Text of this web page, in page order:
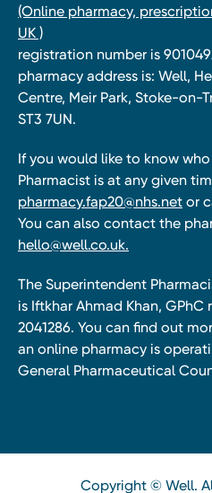
(Online pharmacy,
UK )
registration number is
pharmacy address is: Well,
Centre, Meir Park, Stoke-on-
ST3 7UN.
If you would like to know
Pharmacist is at any given
pharmacy.fap20@nhs.net or
You can also contact the
hello@well.co.uk.
The Superintendent
is Iftkhar Ahmad Khan,
2041286. You can find out
an online pharmacy is
General Pharmaceutical
Copyright © Well.